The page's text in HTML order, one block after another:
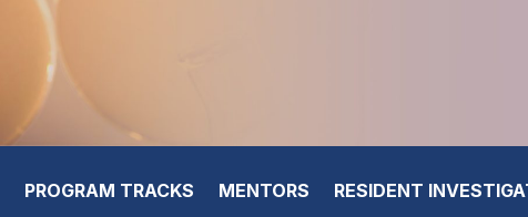
PROGRAM TRACKS MENTORS RESIDENT